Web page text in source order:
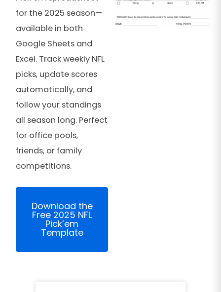
for the 2025 season—
available in both
Google Sheets and
Excel. Track weekly NFL
picks, update scores
automatically, and
follow your standings
all season long. Perfect
for office pools,
friends, or family
competitions.
Download the
Free 2025 NFL
Pick’em
Template